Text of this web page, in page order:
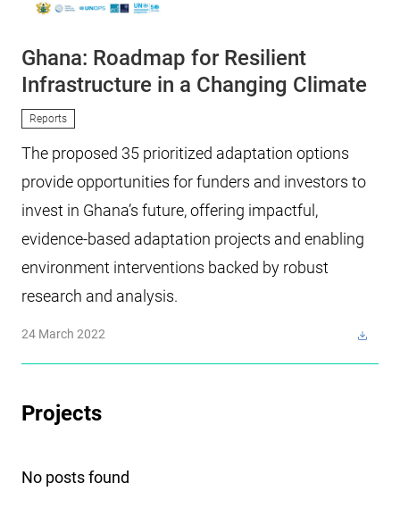
Ghana: Roadmap for Resilient
Infrastructure in a Changing Climate
Reports
The proposed 35 prioritized adaptation options
provide opportunities for funders and investors to
invest in Ghana’s future, offering impactful,
evidence-based adaptation projects and enabling
environment interventions backed by robust
research and analysis.
24 March 2022
Projects
No posts found